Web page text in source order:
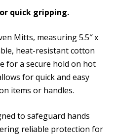
quick gripping.
Mitts, measuring 5.5″ x
heat-resistant cotton
for a secure hold on hot
for quick and easy
items or handles.
to safeguard hands
reliable protection for